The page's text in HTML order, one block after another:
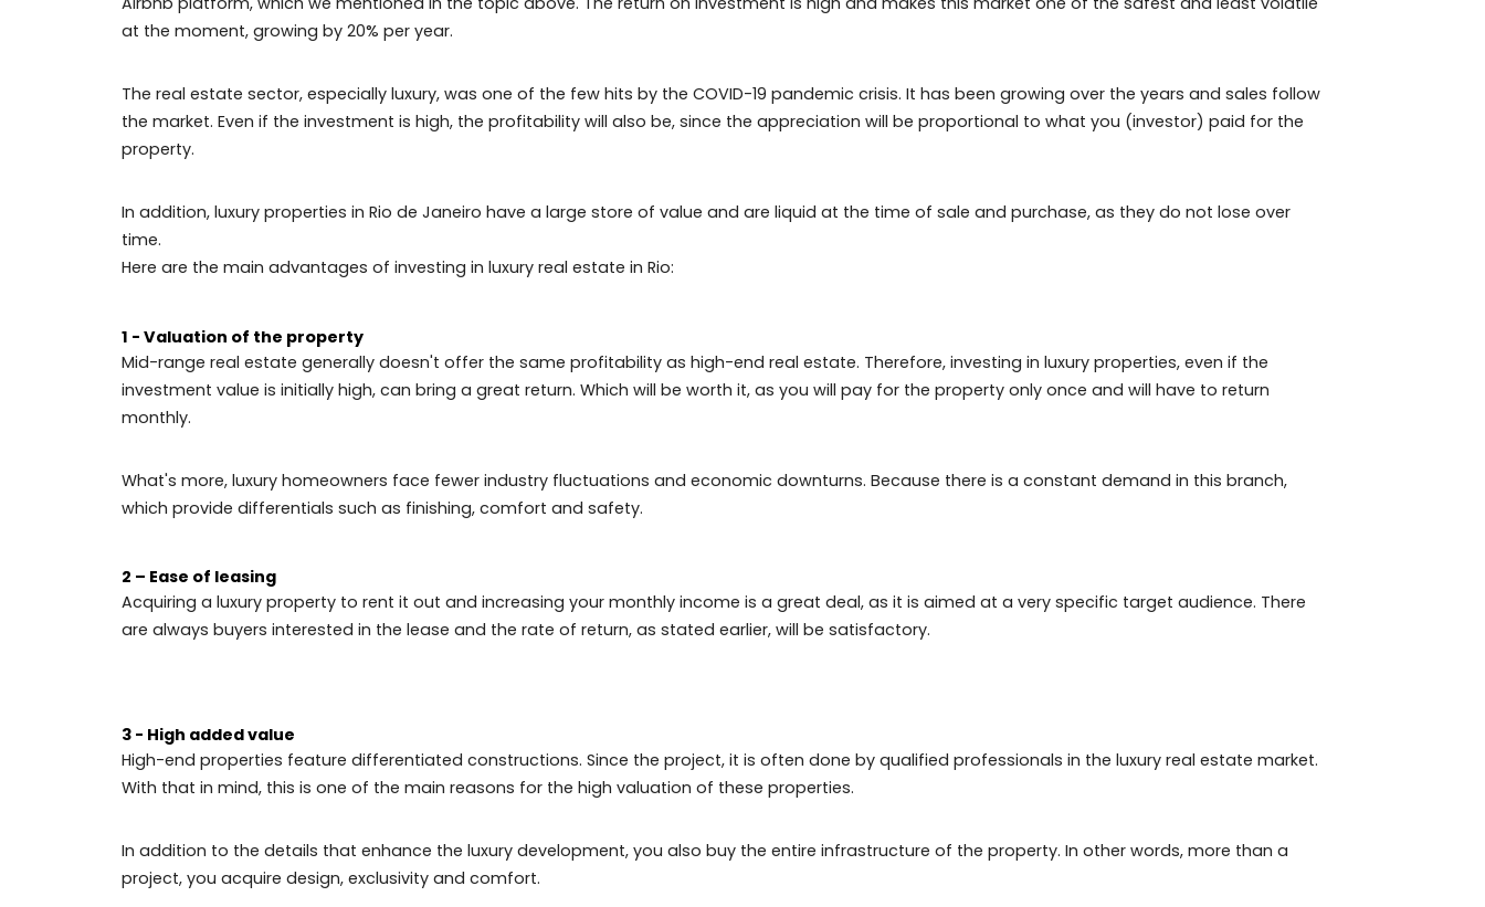
It is an alternative that benefits both guests and owners. Especially because the rent mediation is done directly between both parties, without the
need for intermediation of companies or brokers, making the rental profit almost entirely of the owner – there is a small fee to be paid to the site.
Investing in luxury real estate in Rio de Janeiro and aggregating vacation rentals on sites like Airbnb, with above-average profit possibilities in the real
estate market, brings you advantages such as security, ownership control and extra income.
home.
High profitability and liquidity
Airbnb platform, which we mentioned in the topic above. The return on investment is high and makes this market one of the safest and least volatile
at the moment, growing by 20% per year.
the market. Even if the investment is high, the profitability will also be, since the appreciation will be proportional to what you (investor) paid for the
property.
In addition, luxury properties in Rio de Janeiro have a large store of value and are liquid at the time of sale and purchase, as they do not lose over
time.
Here are the main advantages of investing in luxury real estate in Rio:
Mid-range real estate generally doesn't offer the same profitability as high-end real estate. Therefore, investing in luxury properties, even if the
investment value is initially high, can bring a great return. Which will be worth it, as you will pay for the property only once and will have to return
What's more, luxury homeowners face fewer industry fluctuations and economic downturns. Because there is a constant demand in this branch,